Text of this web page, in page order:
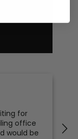
clothes
you